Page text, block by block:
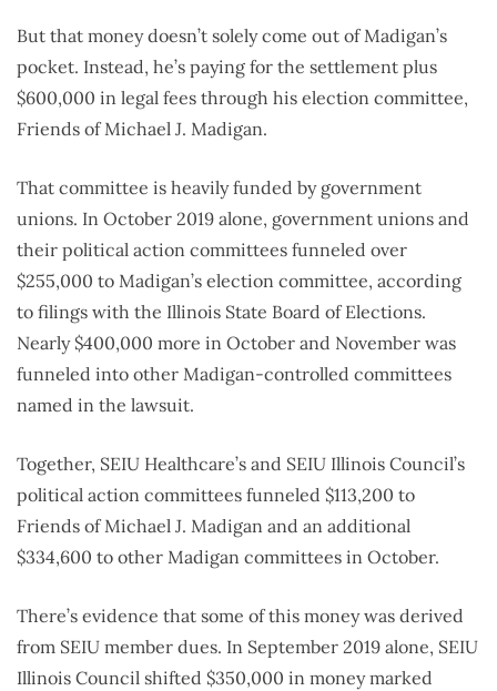
But that money doesn’t solely come out of Madigan’s
pocket. Instead, he’s paying for the settlement plus
$600,000 in legal fees through his election committee,
Friends of Michael J. Madigan.
That committee is heavily funded by government
unions. In October 2019 alone, government unions and
their political action committees funneled over
$255,000 to Madigan’s election committee, according
to filings with the Illinois State Board of Elections.
Nearly $400,000 more in October and November was
funneled into other Madigan-controlled committees
named in the lawsuit.
Together, SEIU Healthcare’s and SEIU Illinois Council’s
political action committees funneled $113,200 to
Friends of Michael J. Madigan and an additional
$334,600 to other Madigan committees in October.
There’s evidence that some of this money was derived
from SEIU member dues. In September 2019 alone, SEIU
Illinois Council shifted $350,000 in money marked